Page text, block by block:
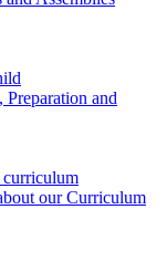
Preparation and
curriculum
our Curriculum